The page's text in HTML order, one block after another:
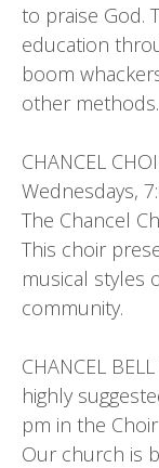
to praise God.
education
boom
other methods.
CHANCEL
Wednesdays,
The Chancel
This choir
musical styles
community.
CHANCEL
highly
pm in the
Our church is